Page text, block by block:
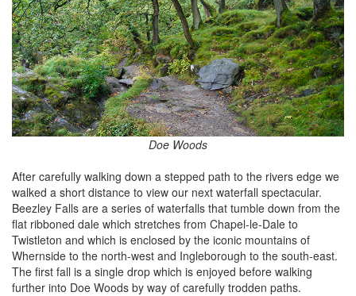
Doe Woods
After carefully walking down a stepped path to the rivers edge we
walked a short distance to view our next waterfall spectacular.
Beezley Falls are a series of waterfalls that tumble down from the
flat ribboned dale which stretches from Chapel-le-Dale to
Twistleton and which is enclosed by the iconic mountains of
Whernside to the north-west and Ingleborough to the south-east.
The first fall is a single drop which is enjoyed before walking
further into Doe Woods by way of carefully trodden paths.